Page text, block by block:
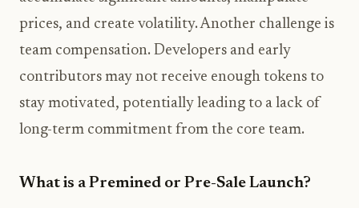
prices, and create volatility. Another challenge is
team compensation. Developers and early
contributors may not receive enough tokens to
stay motivated, potentially leading to a lack of
long-term commitment from the core team.
What is a Premined or Pre-Sale Launch?